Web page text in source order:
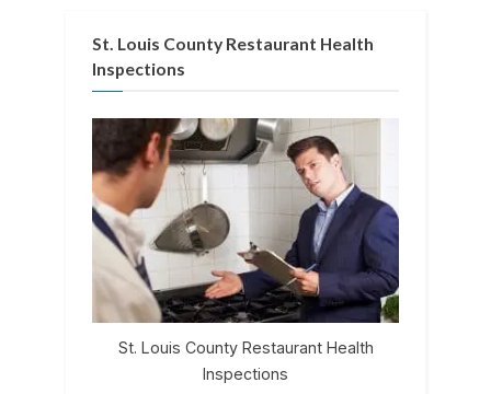
St. Louis County Restaurant Health
Inspections
St. Louis County Restaurant Health
Inspections